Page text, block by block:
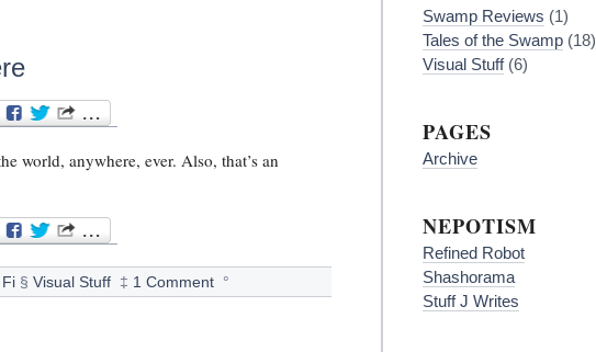
world, anywhere, ever. Also, that’s an
Fi §Visual Stuff ‡ 1 Comment °
Swamp Reviews (1)
Tales of the Swamp (18)
Visual Stuff(6)
PAGES
Archive
NEPOTISM
Refined Robot
Shashorama
Stuff J Writes